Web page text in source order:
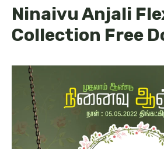
Ninaivu Anjali
Collection Free